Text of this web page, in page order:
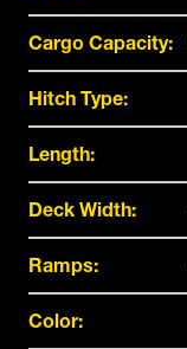
Cargo Capacity:
Hitch Type:
Length:
Deck Width:
Ramps:
Color: